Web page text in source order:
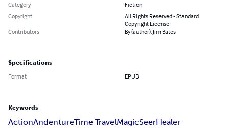
Category
Fiction
Copyright
All Rights Reserved - Standard
Copyright License
Contributors
By (author): Jim Bates
Specifications
Format EPUB
Keywords
ActionAndentureTime TravelMagicSeerHealer